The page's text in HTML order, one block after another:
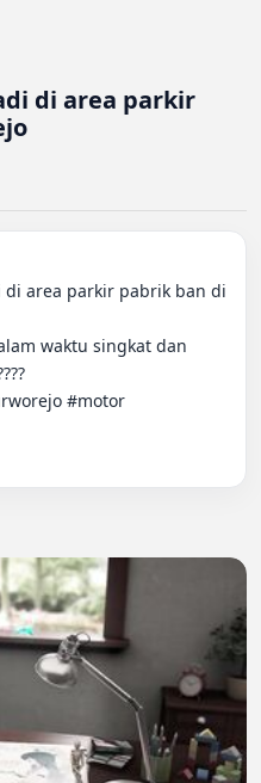
di area parkir
waktu singkat dan
#motor